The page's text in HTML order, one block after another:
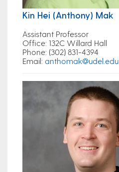
Kin Hei (Anthony) Mak
Assistant Professor
Office: 132C Willard Hall
Phone: (302) 831-4394
Email: anthomak@udel.edu